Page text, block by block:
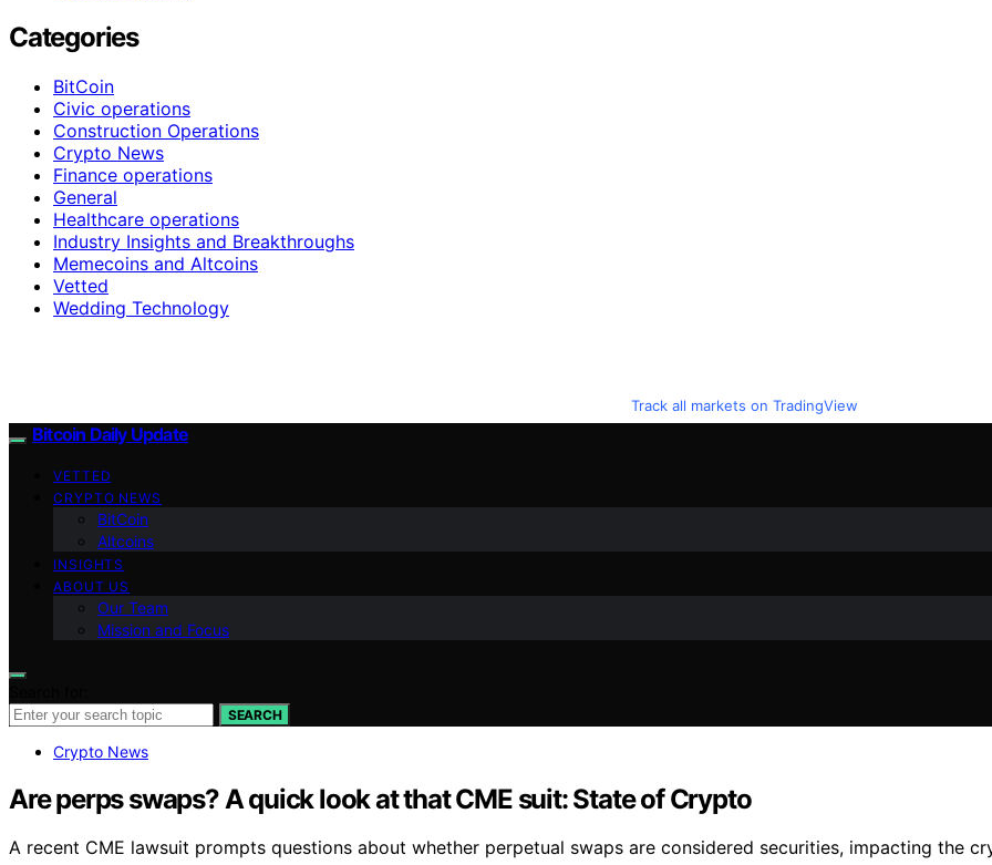
Categories
BitCoin
Civic operations
Construction Operations
Crypto News
Finance operations
General
Healthcare operations
Industry Insights and Breakthroughs
Memecoins and Altcoins
Vetted
Wedding Technology
Track all markets on TradingView
Bitcoin Daily Update
VETTED
CRYPTO NEWS
BitCoin
Altcoins
INSIGHTS
ABOUT US
Our Team
Mission and Focus
SEARCH
Crypto News
Are perps swaps? A quick look at that CME suit: State of Crypto
A recent CME lawsuit prompts questions about whether perpetual swaps are considered securities, impacting the